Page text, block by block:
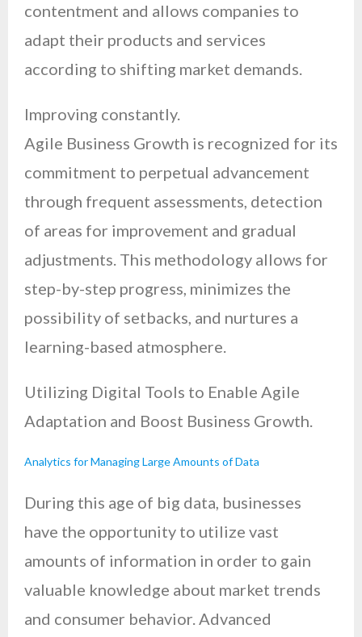
contentment and allows companies to
adapt their products and services
according to shifting market demands.
Improving constantly.
Agile Business Growth is recognized for its
commitment to perpetual advancement
through frequent assessments, detection
of areas for improvement and gradual
adjustments. This methodology allows for
step-by-step progress, minimizes the
possibility of setbacks, and nurtures a
learning-based atmosphere.
Utilizing Digital Tools to Enable Agile
Adaptation and Boost Business Growth.
Analytics for Managing Large Amounts of Data
During this age of big data, businesses
have the opportunity to utilize vast
amounts of information in order to gain
valuable knowledge about market trends
and consumer behavior. Advanced